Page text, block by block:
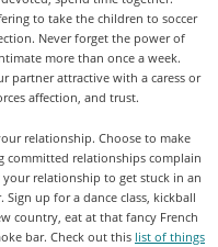
to take the children to soccer
Never forget the power of
more than once a week.
partner attractive with a caress or
affection, and trust.
relationship. Choose to make
committed relationships complain
relationship to get stuck in an
up for a dance class, kickball
country, eat at that fancy French
bar. Check out this list of things